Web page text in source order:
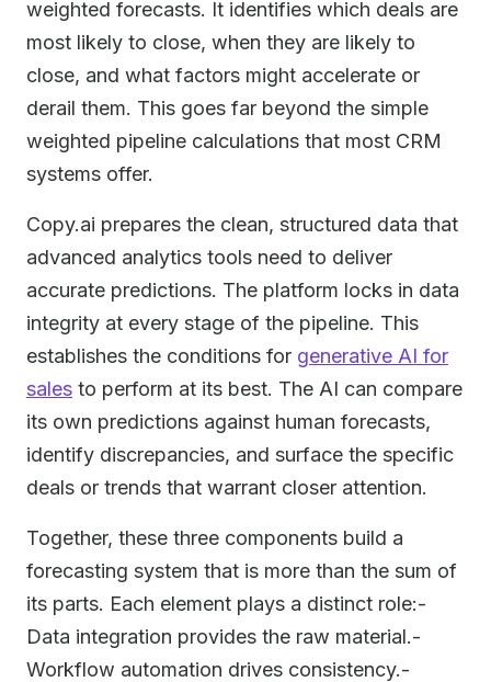
weighted forecasts. It identifies which deals are
most likely to close, when they are likely to
close, and what factors might accelerate or
derail them. This goes far beyond the simple
weighted pipeline calculations that most CRM
systems offer.
Copy.ai prepares the clean, structured data that
advanced analytics tools need to deliver
accurate predictions. The platform locks in data
integrity at every stage of the pipeline. This
establishes the conditions for generative AI for
sales to perform at its best. The AI can compare
its own predictions against human forecasts,
identify discrepancies, and surface the specific
deals or trends that warrant closer attention.
Together, these three components build a
forecasting system that is more than the sum of
its parts. Each element plays a distinct role:-
Data integration provides the raw material.-
Workflow automation drives consistency.-